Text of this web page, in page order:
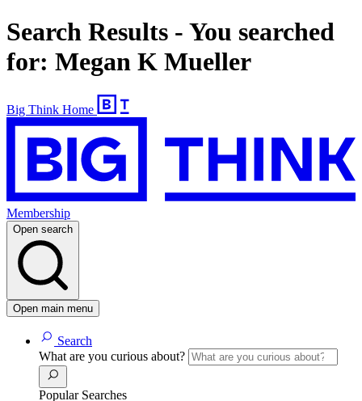
Search Results - You searched
for: Megan K Mueller
Big Think Home
Membership
Open search
Open main menu
Search
What are you curious about?
Popular Searches